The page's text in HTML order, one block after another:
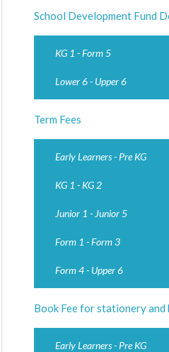
School Development Fund
KG 1 - Form 5
Lower 6 - Upper 6
Term Fees
Early Learners - Pre KG
KG 1 - KG 2
Junior 1 - Junior 5
Form 1 - Form 3
Form 4 - Upper 6
Book Fee for stationery
Early Learners - Pre KG